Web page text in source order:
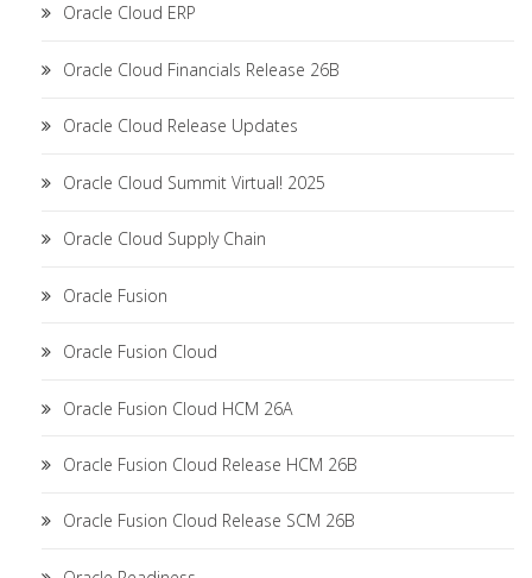
Oracle Cloud ERP
Oracle Cloud Financials Release 26B
Oracle Cloud Release Updates
Oracle Cloud Summit Virtual! 2025
Oracle Cloud Supply Chain
Oracle Fusion
Oracle Fusion Cloud
Oracle Fusion Cloud HCM 26A
Oracle Fusion Cloud Release HCM 26B
Oracle Fusion Cloud Release SCM 26B